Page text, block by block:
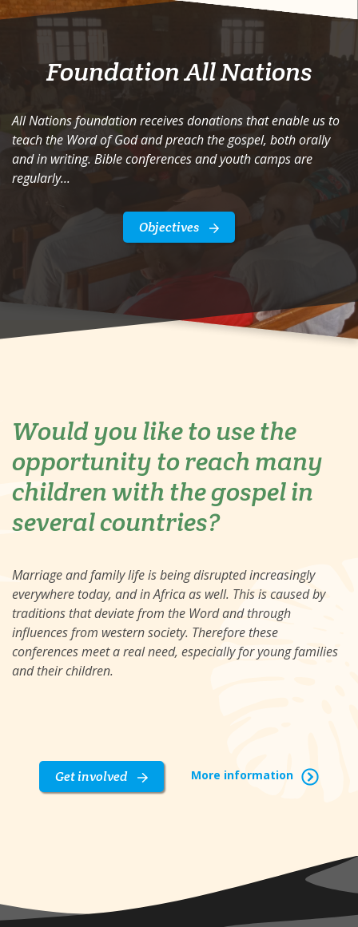
Foundation All Nations
All Nations foundation receives donations that enable us to
teach the Word of God and preach the gospel, both orally
and in writing. Bible conferences and youth camps are
regularly...
Objectives
Would you like to use the
opportunity to reach many
children with the gospel in
several countries?
Marriage and family life is being disrupted increasingly
everywhere today, and in Africa as well. This is caused by
traditions that deviate from the Word and through
influences from western society. Therefore these
conferences meet a real need, especially for young families
and their children.
Get involved More information